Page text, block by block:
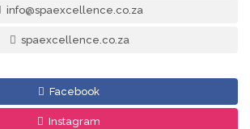
info@spaexcellence.co.za
spaexcellence.co.za
Facebook
Instagram